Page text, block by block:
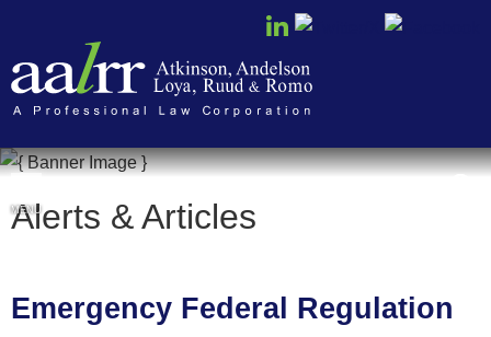
MENU
Alerts & Articles
Emergency Federal Regulation